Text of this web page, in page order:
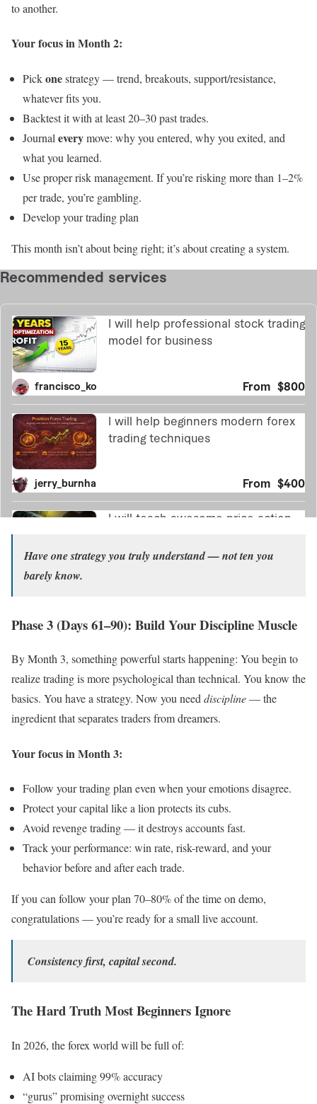
to another.
Your focus in Month 2:
Pickonestrategy — trend, breakouts, support/resistance,
whatever fits you.
Backtest it with at least 20–30 past trades.
Journal everymove: why you entered, why you exited, and
what you learned.
Use proper risk management. If you’re risking more than 1–2%
per trade, you’re gambling.
Develop your trading plan
This month isn’t about being right; it’s about creating a system.
Have one strategy you truly understand — not ten you
barely know.
Phase 3 (Days 61–90): Build Your Discipline Muscle
By Month 3, something powerful starts happening: You begin to
realize trading is more psychological than technical. You know the
basics. You have a strategy. Now you needdiscipline— the
ingredient that separates traders from dreamers.
Your focus in Month 3:
Follow your trading plan even when your emotions disagree.
Protect your capital like a lion protects its cubs.
Avoid revenge trading — it destroys accounts fast.
Track your performance: win rate, risk-reward, and your
behavior before and after each trade.
If you can follow your plan 70–80% of the time on demo,
congratulations — you’re ready for a small live account.
Consistency first, capital second.
The Hard Truth Most Beginners Ignore
In 2026, the forex world will be full of:
AI bots claiming 99% accuracy
“gurus” promising overnight success